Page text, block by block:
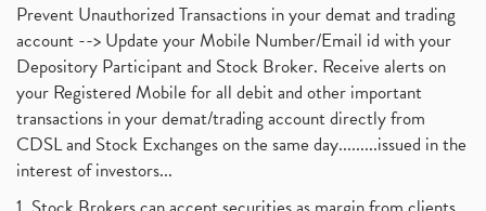
Prevent Unauthorized Transactions in your demat and trading
account --> Update your Mobile Number/Email id with your
Depository Participant and Stock Broker. Receive alerts on
your Registered Mobile for all debit and other important
transactions in your demat/trading account directly from
CDSL and Stock Exchanges on the same day.........issued in the
interest of investors...